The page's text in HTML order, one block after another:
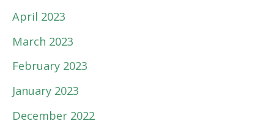
April 2023
March 2023
February 2023
January 2023
December 2022